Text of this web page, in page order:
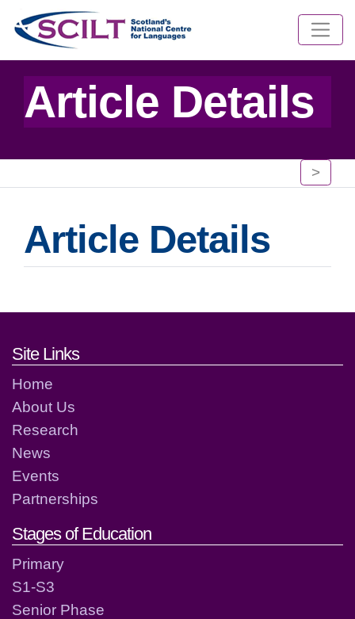
Article Details
>
Article Details
Footer links and contact
Site Links
Home
About Us
Research
News
Events
Partnerships
Stages of Education
Primary
S1-S3
Senior Phase